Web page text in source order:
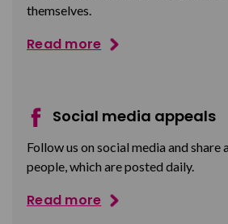
themselves.
Read more
Social media appeals
Follow us on social media and share
people, which are posted daily.
Read more